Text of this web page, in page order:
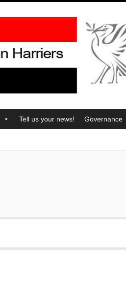
Tell us your news! Governance